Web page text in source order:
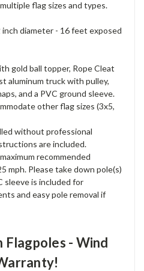
flag sizes and types.
diameter - 16 feet exposed
gold ball topper, Rope Cleat
aluminum truck with pulley,
and a PVC ground sleeve.
other flag sizes (3x5,
without professional
are included.
recommended
mph. Please take down pole(s)
sleeve is included for
and easy pole removal if
- Wind